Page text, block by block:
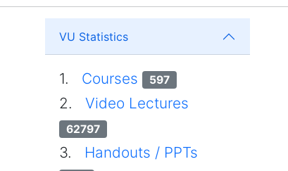
VU Statistics
1. Courses 597
2.Video Lectures
62797
3. Handouts / PPTs